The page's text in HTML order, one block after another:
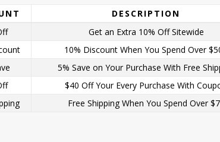
DESCRIPTION
Get an Extra 10% Off Sitewide
10% Discount When You Spend Over
5% Save on Your Purchase With Free
$40 Off Your Every Purchase With
Free Shipping When You Spend Over